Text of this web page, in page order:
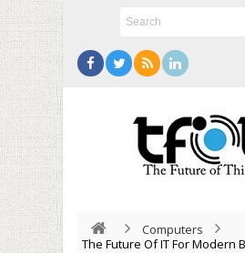
Computers
The Future Of IT For Modern